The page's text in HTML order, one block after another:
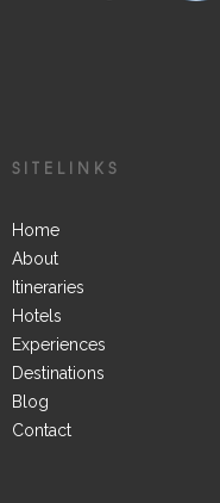
SITELINKS
Home
About
Itineraries
Hotels
Experiences
Destinations
Blog
Contact